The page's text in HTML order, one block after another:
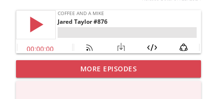
Dave Collum and Matt Smith #1433 info_outline
MORE EPISODES